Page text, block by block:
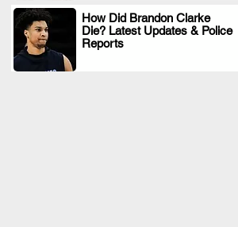
How Did Brandon Clarke
Die? Latest Updates & Police
Reports
.